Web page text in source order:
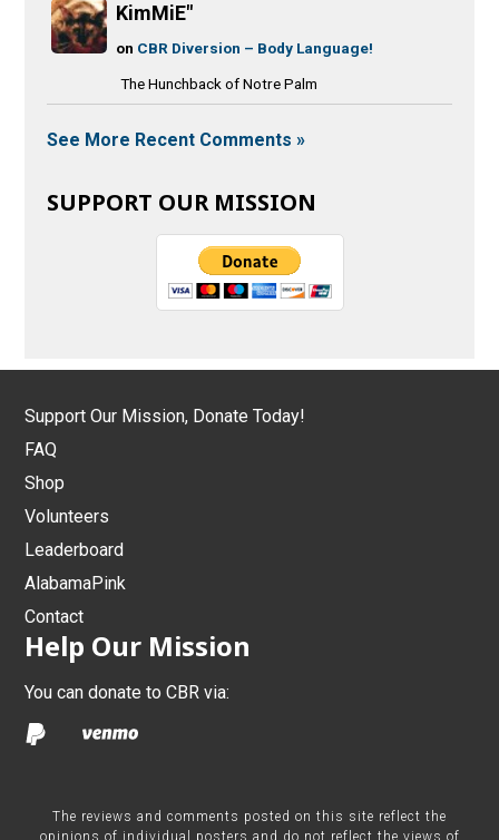
KimMiE"
on CBR Diversion – Body Language!
The Hunchback of Notre Palm
See More Recent Comments »
SUPPORT OUR MISSION
Support Our Mission, Donate Today!
FAQ
Shop
Volunteers
Leaderboard
AlabamaPink
Contact
Help Our Mission
You can donate to CBR via:
The reviews and comments posted on this site reflect the
opinions of individual posters and do not reflect the views of